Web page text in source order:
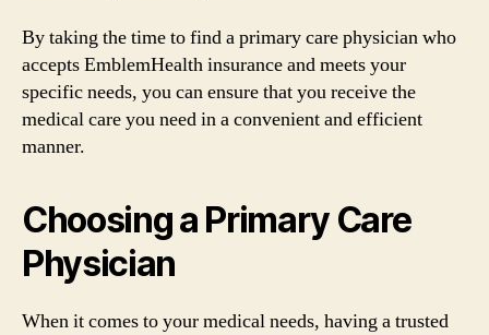
By taking the time to find a primary care physician who
accepts EmblemHealth insurance and meets your
specific needs, you can ensure that you receive the
medical care you need in a convenient and efficient
manner.
Choosing a Primary Care
Physician
When it comes to your medical needs, having a trusted